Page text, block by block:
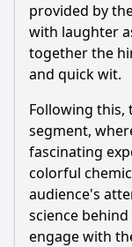
Is this family
Ask Your Own
provided by
with laughter
together the
and quick wit.
Following this,
segment,
fascinating
colorful
audience's
science
engage with